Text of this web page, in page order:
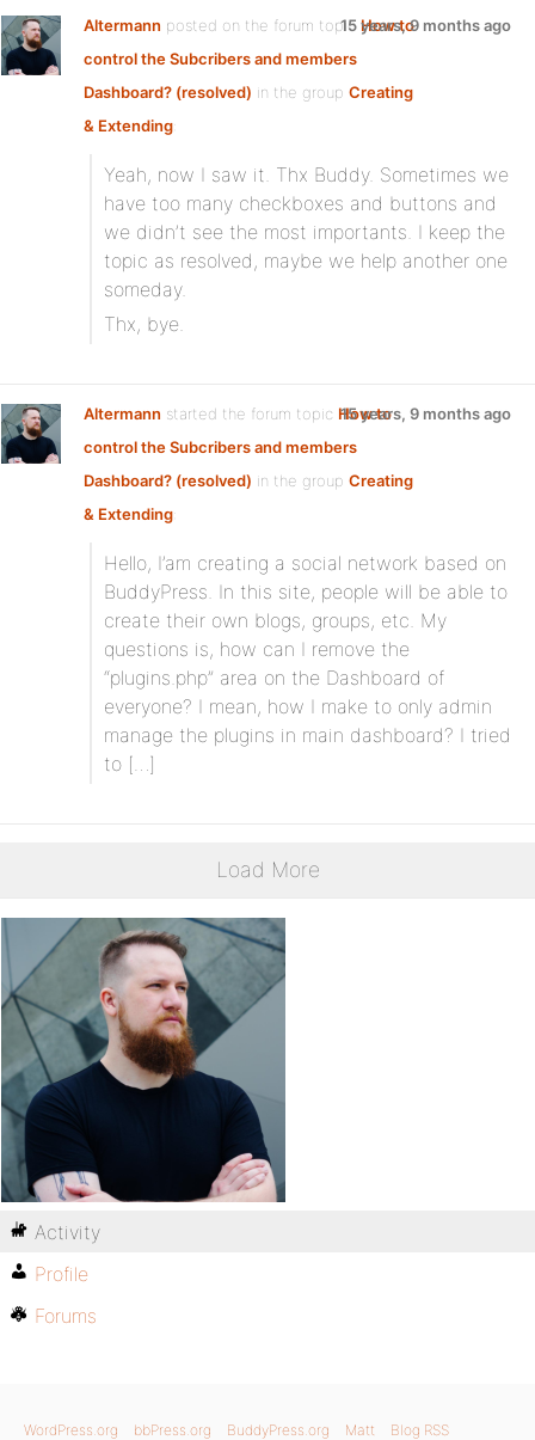
Altermann posted on the forum topicHow to
control the Subcribers and members
Dashboard? (resolved) in the group Creating
& Extending:
15 years, 9 months ago
Yeah, now I saw it. Thx Buddy. Sometimes we
have too many checkboxes and buttons and
we didn’t see the most importants. I keep the
topic as resolved, maybe we help another one
someday.
Thx, bye.
Altermann started the forum topic How to
control the Subcribers and members
Dashboard? (resolved) in the group Creating
& Extending:
15 years, 9 months ago
Hello, I’am creating a social network based on
BuddyPress. In this site, people will be able to
create their own blogs, groups, etc. My
questions is, how can I remove the
“plugins.php” area on the Dashboard of
everyone? I mean, how I make to only admin
manage the plugins in main dashboard? I tried
to […]
Load More
Activity
Profile
Forums
WordPress.org bbPress.org BuddyPress.org Matt Blog RSS